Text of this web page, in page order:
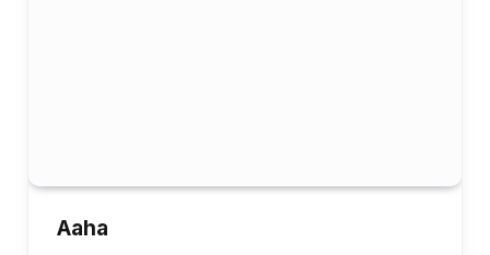
Aaha